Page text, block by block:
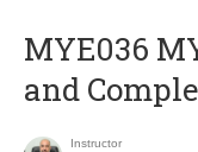
ΜΥΕ036
and
Instructor